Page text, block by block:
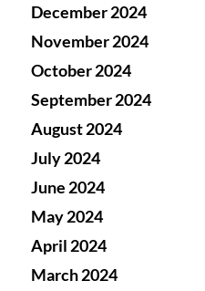
December 2024
November 2024
October 2024
September 2024
August 2024
July 2024
June 2024
May 2024
April 2024
March 2024